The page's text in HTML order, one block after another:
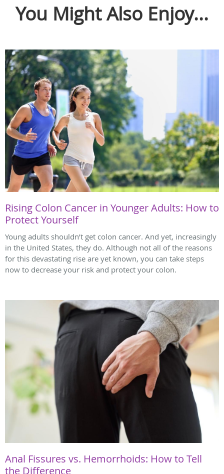
You Might Also Enjoy...
Rising Colon Cancer in Younger Adults: How to
Protect Yourself
Young adults shouldn’t get colon cancer. And yet, increasingly
in the United States, they do. Although not all of the reasons
for this devastating rise are yet known, you can take steps
now to decrease your risk and protect your colon.
Anal Fissures vs. Hemorrhoids: How to Tell
the Difference